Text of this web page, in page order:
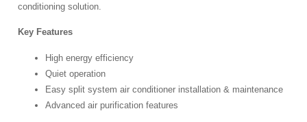
conditioning solution.
Key Features
High energy efficiency
Quiet operation
Easy split system air conditioner installation & maintenance
Advanced air purification features